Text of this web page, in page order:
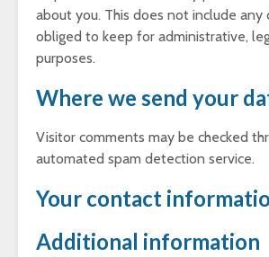
about you. This does not include any
obliged to keep for administrative,
purposes.
Where we send your
Visitor comments may be checked
automated spam detection service.
Your contact
Additional information